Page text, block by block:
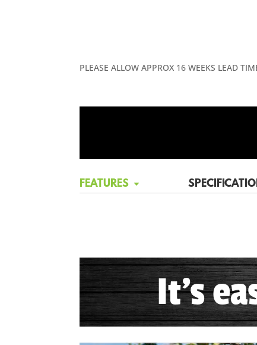
PLEASE ALLOW APPROX 16 WEEKS LEAD
FEATURES
It's